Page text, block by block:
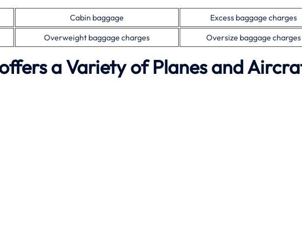
Cabin baggage
Excess baggage charges
Overweight baggage charges Oversize baggage charges
a Variety of Planes and